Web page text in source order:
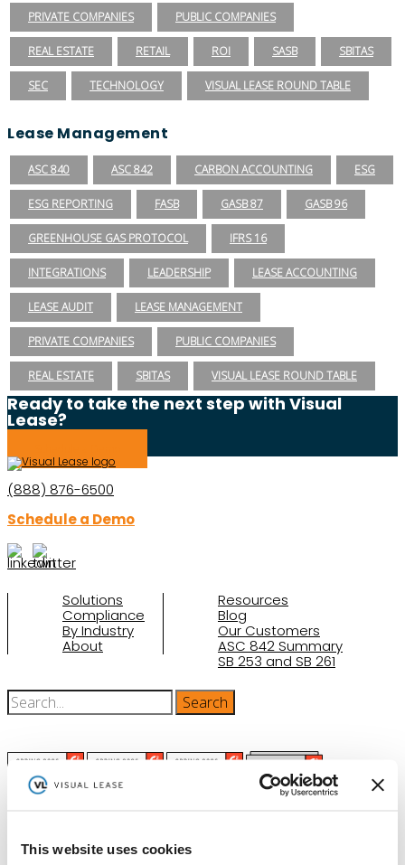
This website uses cookies
PRIVATE COMPANIES PUBLIC COMPANIES
REAL ESTATE RETAIL ROI SASB SBITAS
SEC TECHNOLOGY VISUAL LEASE ROUND TABLE
Lease Management
ASC 840 ASC 842 CARBON ACCOUNTING ESG
ESG REPORTING FASB GASB 87 GASB 96
GREENHOUSE GAS PROTOCOL IFRS 16
INTEGRATIONS LEADERSHIP LEASE ACCOUNTING
LEASE AUDIT LEASE MANAGEMENT
PRIVATE COMPANIES PUBLIC COMPANIES
REAL ESTATE SBITAS VISUAL LEASE ROUND TABLE
Ready to take the next step with Visual
Lease?
(888) 876-6500
Schedule a Demo
Solutions
Compliance
By Industry
About
Resources
Blog
Our Customers
ASC 842 Summary
SB 253 and SB 261
(function(a,b,c,d){ window.fetch("https://www.g2.com/products/visual-
lease/rating_schema.json") .then(e=>e.json()) .then(f=>{ c=a.createElement(b);